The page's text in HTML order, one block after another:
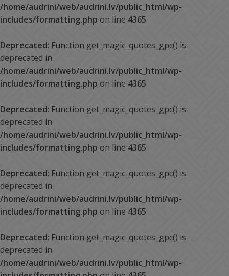
/home/audrini/web/audrini.lv/public_html/wp-
includes/formatting.php on line 4365
Deprecated: Function get_magic_quotes_gpc() is
deprecated in
/home/audrini/web/audrini.lv/public_html/wp-
includes/formatting.php on line 4365
Deprecated: Function get_magic_quotes_gpc() is
deprecated in
/home/audrini/web/audrini.lv/public_html/wp-
includes/formatting.php on line 4365
Deprecated: Function get_magic_quotes_gpc() is
deprecated in
/home/audrini/web/audrini.lv/public_html/wp-
includes/formatting.php on line 4365
Deprecated: Function get_magic_quotes_gpc() is
deprecated in
/home/audrini/web/audrini.lv/public_html/wp-